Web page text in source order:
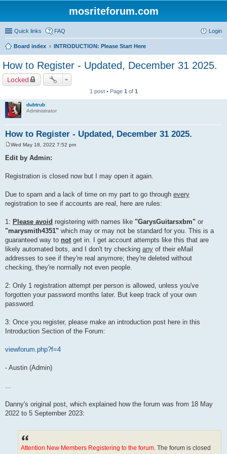
mosriteforum.com
Quick links FAQ Login
Board index INTRODUCTION: Please Start Here
How to Register - Updated, December 31 2025.
Locked
1 post • Page 1 of 1
dubtrub
Administrator
How to Register - Updated, December 31 2025.
o
s
Wed May 18, 2022 7:52 pm
Edit by Admin:
Registration is closed now but I may open it again.
Due to spam and a lack of time on my part to go through every
registration to see if accounts are real, here are rules:
1: Please avoid registering with names like "GarysGuitarsxbm" or
"marysmith4351" which may or may not be standard for you. This is a
guaranteed way to notget in. I get account attempts like this that are
likely automated bots, and I don't try checking any of their eMail
addresses to see if they're real anymore; they're deleted without
checking, they're normally not even people.
2: Only 1 registration attempt per person is allowed, unless you've
forgotten your password months later. But keep track of your own
password.
3: Once you register, please make an introduction post here in this
Introduction Section of the Forum:
viewforum.php?f=4
- Austin (Admin)
...
Danny's original post, which explained how the forum was from 18 May
2022 to 5 September 2023:
Attention New Members Registering to the forum. The forum is closed